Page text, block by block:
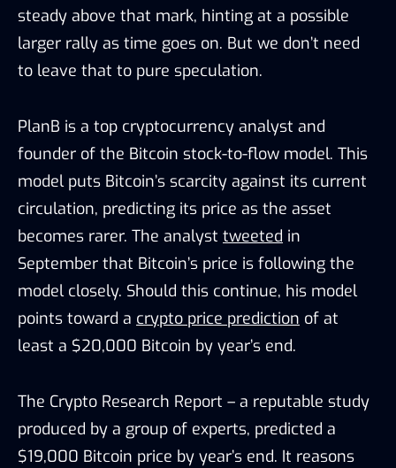
steady above that mark, hinting at a possible
larger rally as time goes on. But we don’t need
to leave that to pure speculation.
PlanB is a top cryptocurrency analyst and
founder of the Bitcoin stock-to-flow model. This
model puts Bitcoin’s scarcity against its current
circulation, predicting its price as the asset
becomes rarer. The analyst tweeted in
September that Bitcoin’s price is following the
model closely. Should this continue, his model
points toward a crypto price prediction of at
least a $20,000 Bitcoin by year’s end.
The Crypto Research Report – a reputable study
produced by a group of experts, predicted a
$19,000 Bitcoin price by year’s end. It reasons